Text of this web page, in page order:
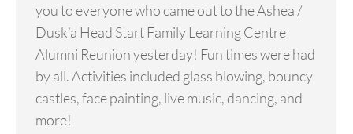
you to everyone who came out to the Ashea /
Dusk’a Head Start Family Learning Centre
Alumni Reunion yesterday! Fun times were had
by all. Activities included glass blowing, bouncy
castles, face painting, live music, dancing, and
more!